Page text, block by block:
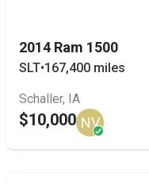
2014 Ram 1500
SLT•167,400 miles
Schaller, IA
$10,000 NV